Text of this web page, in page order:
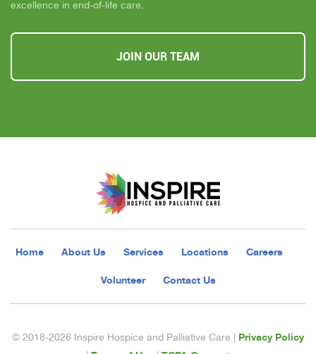
excellence in end-of-life care.
JOIN OUR TEAM
Home About Us Services Locations Careers
Volunteer Contact Us
© 2018-2026 Inspire Hospice and Palliative Care | Privacy Policy